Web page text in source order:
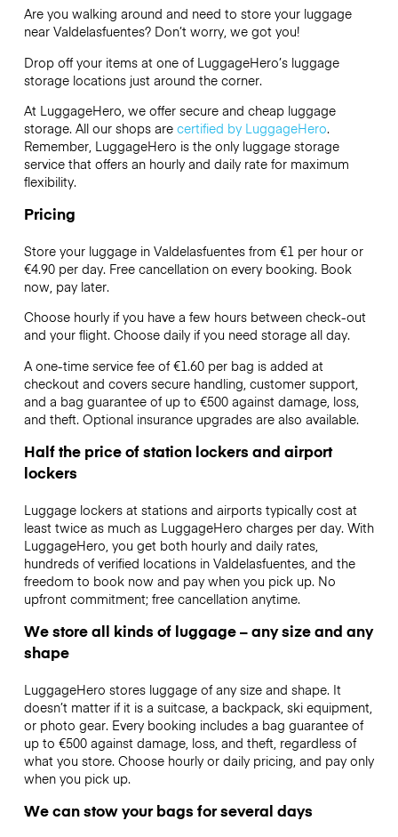
Are you walking around and need to store your luggage
near Valdelasfuentes? Don’t worry, we got you!
Drop off your items at one of LuggageHero’sluggage
storage locations just around the corner.
At LuggageHero, we offer secure and cheap luggage
storage. All our shops are certified by LuggageHero.
Remember, LuggageHero is the only luggage storage
service that offers an hourly and daily rate for maximum
flexibility.
Pricing
Store your luggage in Valdelasfuentes from €1 per hour or
€4.90per day. Free cancellation on every booking. Book
now, pay later.
Choose hourly if you have a few hours between check-out
and your flight. Choose daily if you need storage all day.
A one-time service fee of €1.60 per bag is added at
checkout and covers secure handling, customer support,
and a bag guarantee of up to €500 against damage, loss,
and theft. Optional insurance upgrades are also available.
Half the price of station lockers and airport
lockers
Luggage lockers at stations and airports typically cost at
least twice as much as LuggageHero charges per day. With
LuggageHero, you get both hourly and daily rates,
hundreds of verified locations in Valdelasfuentes, and the
freedom to book now and pay when you pick up. No
upfront commitment; free cancellation anytime.
We store all kinds of luggage – any size and any
shape
LuggageHero stores luggage of any size and shape. It
doesn’t matter if it is a suitcase, a backpack, ski equipment,
or photo gear. Every booking includes a bag guarantee of
up to €500 against damage, loss, and theft, regardless of
what you store. Choose hourly or daily pricing, and pay only
when you pick up.
We can stow your bags for several days